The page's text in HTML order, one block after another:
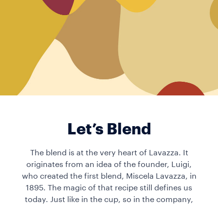
Let’s Blend
The blend is at the very heart of Lavazza. It
originates from an idea of the founder, Luigi,
who created the first blend, Miscela Lavazza, in
1895. The magic of that recipe still defines us
today. Just like in the cup, so in the company,